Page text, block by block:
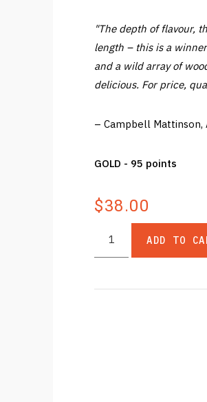
"The depth of flavour,
length – this is a
and a wild array of
delicious. For price,
– Campbell Mattinson,
GOLD - 95 points
$38.00
ADD TO